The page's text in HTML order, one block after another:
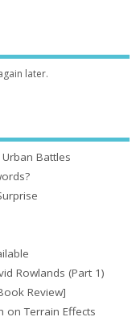
later.
Battles
Rowlands (Part 1)
Review]
on Terrain Effects